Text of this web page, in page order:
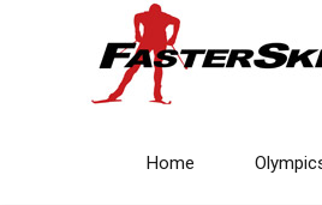
Home